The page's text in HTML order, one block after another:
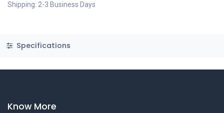
Shipping: 2-3 Business Days
Specifications
Know More